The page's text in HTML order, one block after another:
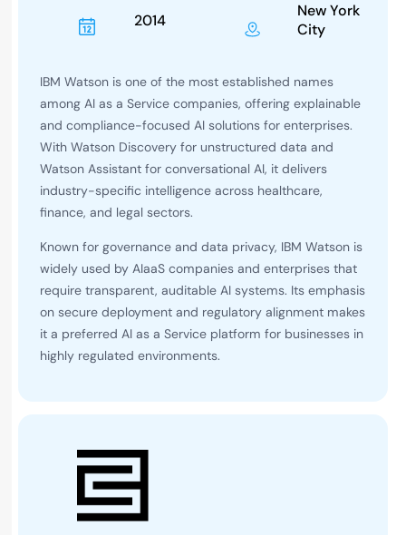
2014
New York
City
IBM Watson is one of the most established names
among AI as a Service companies, offering explainable
and compliance-focused AI solutions for enterprises.
With Watson Discovery for unstructured data and
Watson Assistant for conversational AI, it delivers
industry-specific intelligence across healthcare,
finance, and legal sectors.
Known for governance and data privacy, IBM Watson is
widely used by AIaaS companies and enterprises that
require transparent, auditable AI systems. Its emphasis
on secure deployment and regulatory alignment makes
it a preferred AI as a Service platform for businesses in
highly regulated environments.